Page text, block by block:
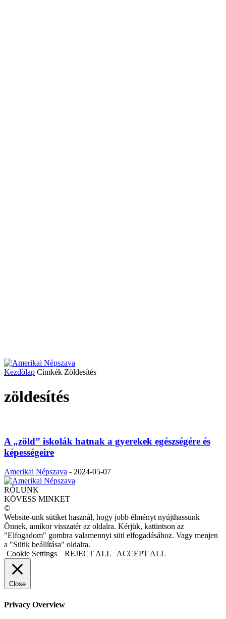
Kezdőlap Címkék Zöldesítés
zöldesítés
A „zöld” iskolák hatnak a gyerekek egészségére és
képességeire
Amerikai Népszava - 2024-05-07
RÓLUNK
KÖVESS MINKET
©
Website-unk sütiket használ, hogy jobb élményt nyújthassunk
Önnek, amikor visszatér az oldalra. Kérjük, kattintson az
"Elfogadom" gombra valamennyi süti elfogadásához. Vagy menjen
a "Sütik beállítása" oldalra.
Cookie Settings
REJECT ALL ACCEPT ALL
Close
Privacy Overview